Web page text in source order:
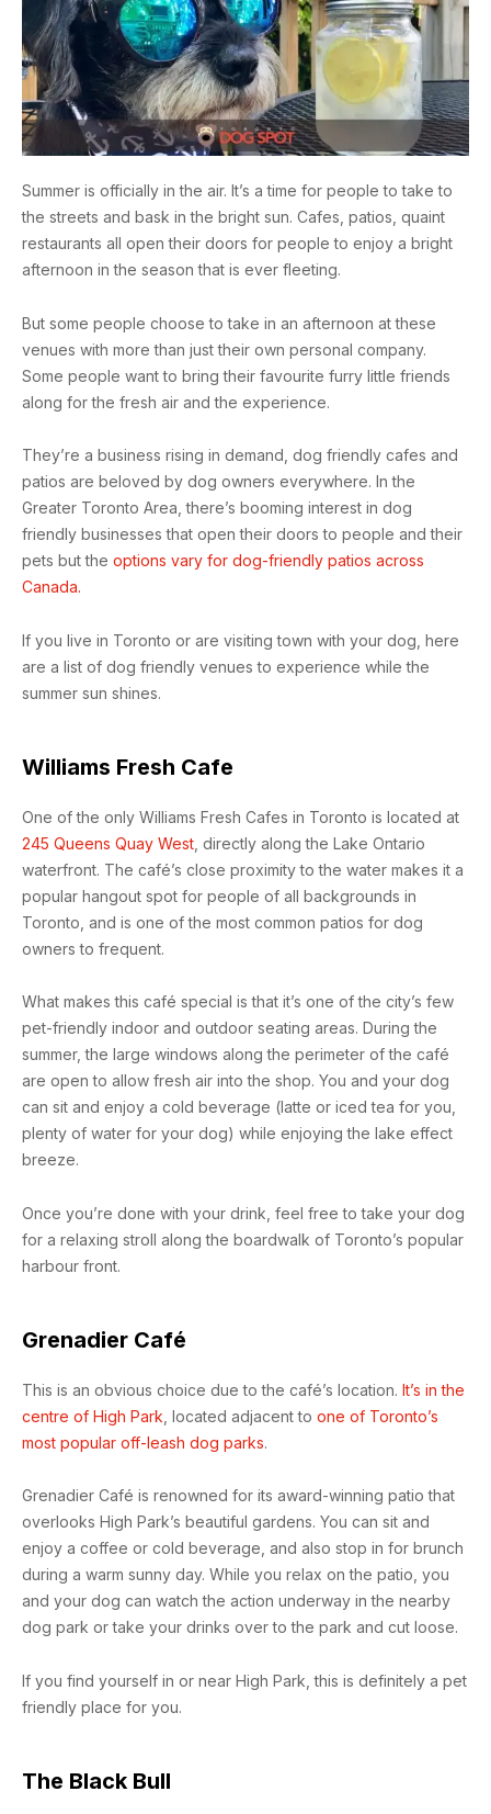
Summer is officially in the air. It’s a time for people to take to
the streets and bask in the bright sun. Cafes, patios, quaint
restaurants all open their doors for people to enjoy a bright
afternoon in the season that is ever fleeting.
But some people choose to take in an afternoon at these
venues with more than just their own personal company.
Some people want to bring their favourite furry little friends
along for the fresh air and the experience.
They’re a business rising in demand, dog friendly cafes and
patios are beloved by dog owners everywhere. In the
Greater Toronto Area, there’s booming interest in dog
friendly businesses that open their doors to people and their
pets but the options vary for dog-friendly patios across
Canada.
If you live in Toronto or are visiting town with your dog, here
are a list of dog friendly venues to experience while the
summer sun shines.
Williams Fresh Cafe
One of the only Williams Fresh Cafes in Toronto is located at
245 Queens Quay West , directly along the Lake Ontario
waterfront. The café’s close proximity to the water makes it a
popular hangout spot for people of all backgrounds in
Toronto, and is one of the most common patios for dog
owners to frequent.
What makes this café special is that it’s one of the city’s few
pet-friendly indoor and outdoor seating areas. During the
summer, the large windows along the perimeter of the café
are open to allow fresh air into the shop. You and your dog
can sit and enjoy a cold beverage (latte or iced tea for you,
plenty of water for your dog) while enjoying the lake effect
breeze.
Once you’re done with your drink, feel free to take your dog
for a relaxing stroll along the boardwalk of Toronto’s popular
harbour front.
Grenadier Café
This is an obvious choice due to the café’s location. It’s in the
centre of High Park , located adjacent to one of Toronto’s
most popular off-leash dog parks.
Grenadier Café is renowned for its award-winning patio that
overlooks High Park’s beautiful gardens. You can sit and
enjoy a coffee or cold beverage, and also stop in for brunch
during a warm sunny day. While you relax on the patio, you
and your dog can watch the action underway in the nearby
dog park or take your drinks over to the park and cut loose.
If you find yourself in or near High Park, this is definitely a pet
friendly place for you.
The Black Bull